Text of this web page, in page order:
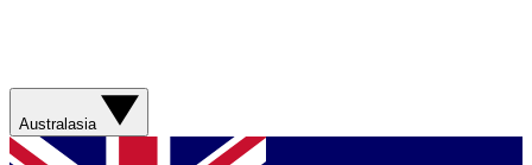
Australasia